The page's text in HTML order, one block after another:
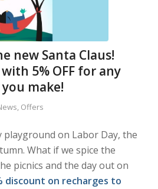
new Santa Claus!
5% OFF for any
make!
, Offers
playground on Labor Day, the
What if we spice the
picnics and the day out on
discount on recharges to